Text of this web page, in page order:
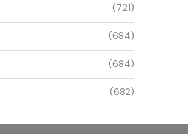
(721)
(684)
(684)
(682)